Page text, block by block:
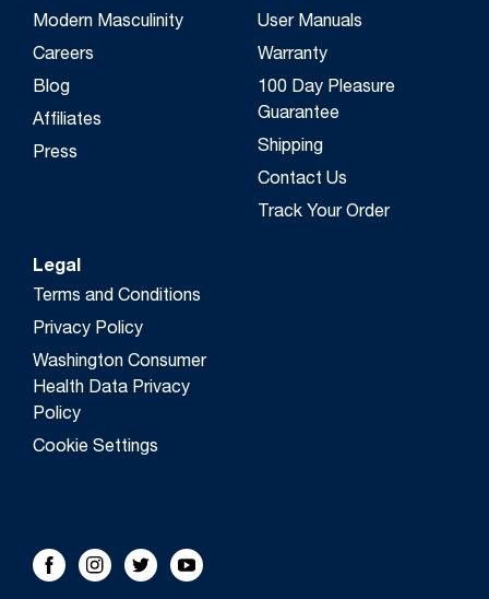
Modern Masculinity
Careers
Blog
Affiliates
Press
User Manuals
Warranty
100 Day Pleasure
Guarantee
Shipping
Contact Us
Track Your Order
Legal
Terms and Conditions
Privacy Policy
Washington Consumer
Health Data Privacy
Policy
Cookie Settings
FOLLOW US!
FacebookInstagram
TwitterYoutube